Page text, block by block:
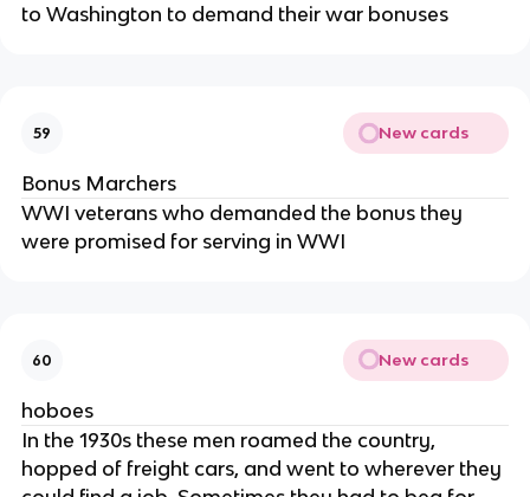
to Washington to demand their war bonuses
59 New cards
Bonus Marchers
WWI veterans who demanded the bonus they
were promised for serving in WWI
60 New cards
hoboes
In the 1930s these men roamed the country,
hopped of freight cars, and went to wherever they